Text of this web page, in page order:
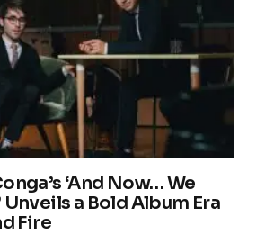
‘And Now… We
Unveils a Bold Album Era
Fire